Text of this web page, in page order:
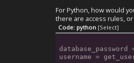
For Python, how would
there are access rules,
Code: python [Select]
database_password
username =